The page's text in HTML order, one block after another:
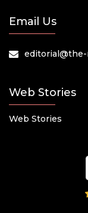
Email Us
Web Stories
Web Stories